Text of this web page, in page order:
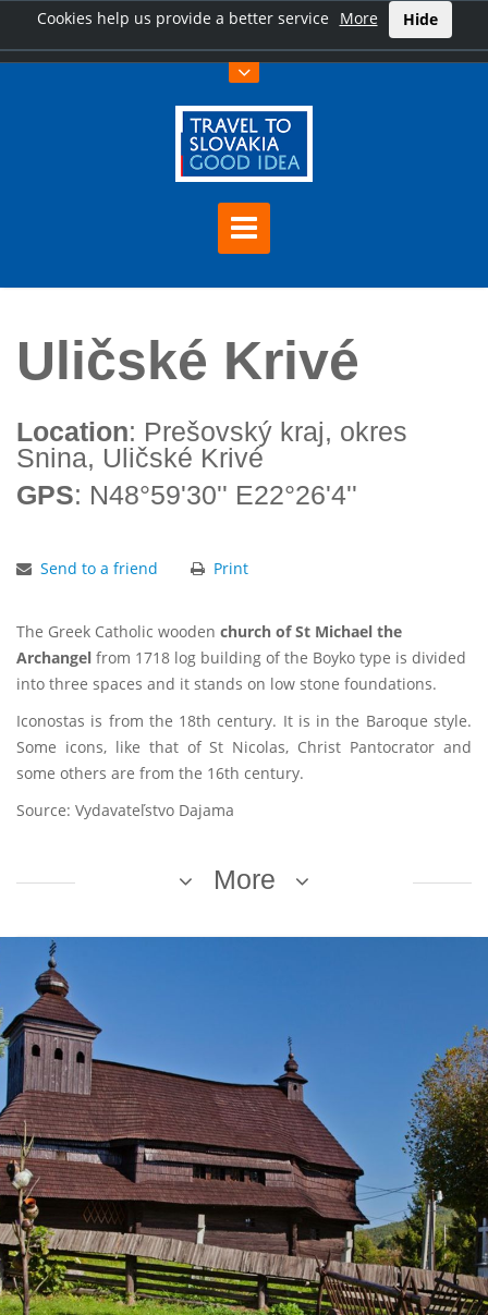
Cookies help us provide a better service More Hide
Uličské Krivé
Location: Prešovský kraj, okres
Snina, Uličské Krivé
GPS: N48°59'30'' E22°26'4''
Send to a friend Print
The Greek Catholic wooden church of St Michael the
Archangel from 1718 log building of the Boyko type is divided
into three spaces and it stands on low stone foundations.
Iconostas is from the 18th century. It is in the Baroque style.
Some icons, like that of St Nicolas, Christ Pantocrator and
some others are from the 16th century.
Source: Vydavateľstvo Dajama
More